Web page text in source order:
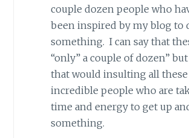
couple dozen people who
been inspired by my blog to
something. I can say that
“only” a couple of dozen”
that would insulting all these
incredible people who are
time and energy to get up
something.